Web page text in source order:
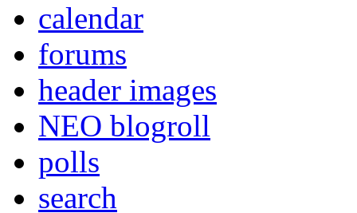
calendar
forums
header images
NEO blogroll
polls
search